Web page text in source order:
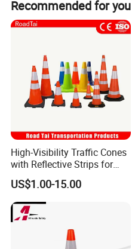
Recommended for you
High-Visibility Traffic Cones
with Reflective Strips for
Safety
US$1.00-15.00